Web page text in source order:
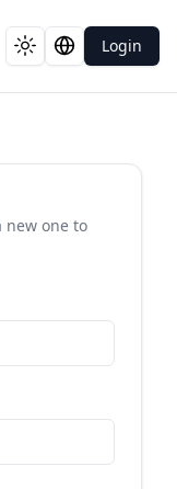
Toggle theme
SwitchLogin
new one to